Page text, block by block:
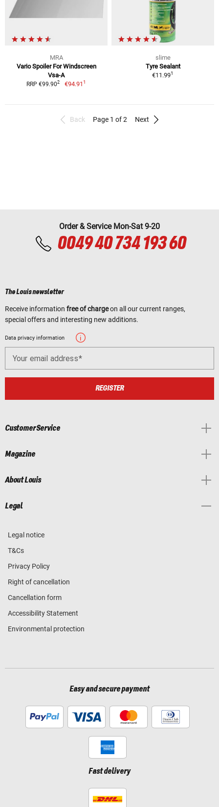
MRA
Vario Spoiler For Windscreen
Vsa-A
RRP €99.902 €94.911
slime
Tyre Sealant
€11.991
Back Page 1 of 2 Next
Order & Service Mon-Sat 9-20
0049 40 734 193 60
The Louis newsletter
Receive information free of chargeon all our current ranges,
special offers and interesting new additions.
Data privacy information
Your email address
REGISTER
Customer Service
Magazine
About Louis
Legal
Legal notice
T&Cs
Privacy Policy
Right of cancellation
Cancellation form
Accessibility Statement
Environmental protection
Easy and secure payment
Fast delivery